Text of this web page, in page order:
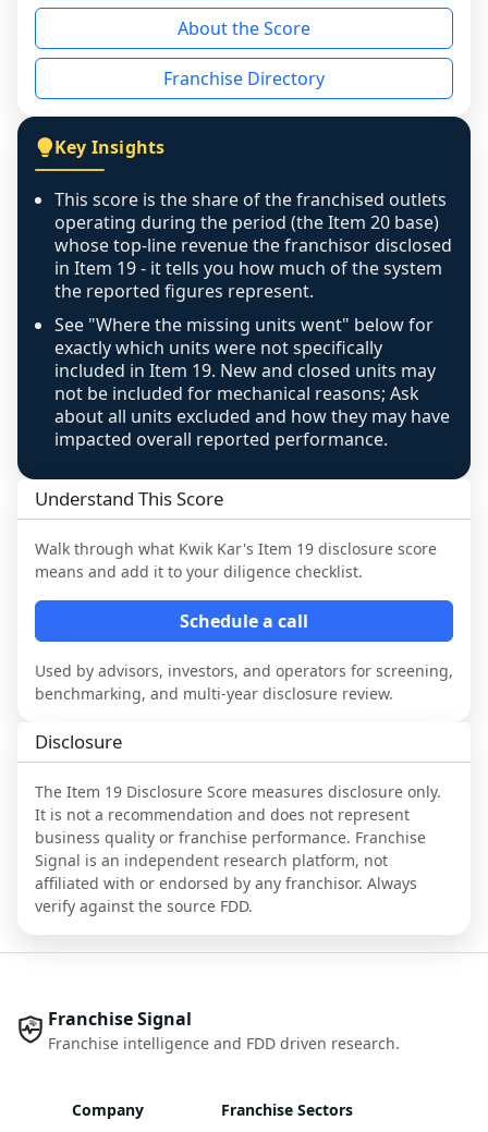
reason - no franchised base had completed
the period yet, the franchised revenue was
disclosed on a grain that cannot be mapped to
individual outlets, or the underlying data was
figure that blends geographies is shown
exactly as computed - our unit base now
covers all geographies the FDD disclosed, and
any residual mismatch is noted in the scoring-
confidence footnote. If coverage computes
above 100%, a sign the two counts are still not
like-for-like, the raw figure is displayed with a
caution flag and marked low confidence for
review, never clamped or hidden.
About the Score
Franchise Directory
Key Insights
This score is the share of the franchised outlets
operating during the period (the Item 20 base)
whose top-line revenue the franchisor disclosed
in Item 19 - it tells you how much of the system
the reported figures represent.
See "Where the missing units went" below for
exactly which units were not specifically
included in Item 19. New and closed units may
not be included for mechanical reasons; Ask
about all units excluded and how they may have
impacted overall reported performance.
Understand This Score
Walk through what Kwik Kar's Item 19 disclosure score
means and add it to your diligence checklist.
Schedule a call
Used by advisors, investors, and operators for screening,
benchmarking, and multi-year disclosure review.
Disclosure
The Item 19 Disclosure Score measures disclosure only.
It is not a recommendation and does not represent
business quality or franchise performance. Franchise
Signal is an independent research platform, not
affiliated with or endorsed by any franchisor. Always
verify against the source FDD.
Franchise Signal
Franchise intelligence and FDD driven research.
Company
Franchise Sectors